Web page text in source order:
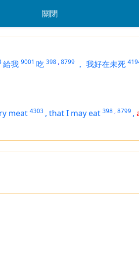
關閉
給我 9001 吃 398 ,8799 ， 我好在未死
meat 4303 , that I may eat 398 ,8799 ,